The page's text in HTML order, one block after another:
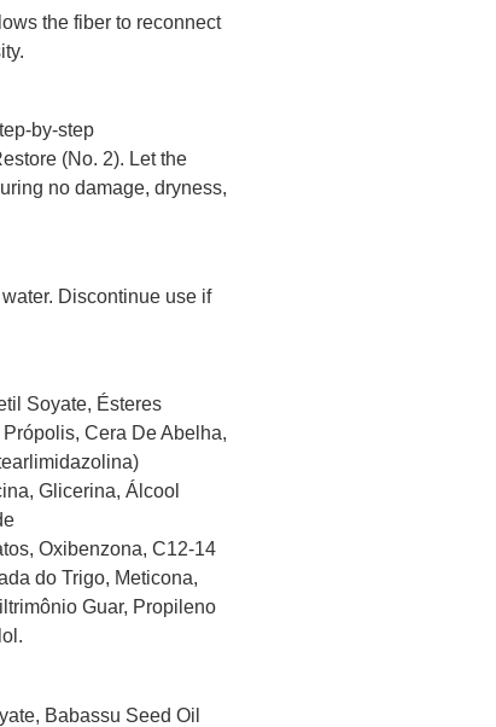
the fiber to reconnect
by-step
(No. 2). Let the
no damage, dryness,
Discontinue use if
Soyate, Ésteres
Cera De Abelha,
Glicerina, Álcool
Oxibenzona, C12-14
do Trigo, Meticona,
Guar, Propileno
Babassu Seed Oil